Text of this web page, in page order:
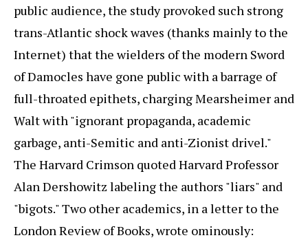
public audience, the study provoked such strong
trans-Atlantic shock waves (thanks mainly to the
Internet) that the wielders of the modern Sword
of Damocles have gone public with a barrage of
full-throated epithets, charging Mearsheimer and
Walt with "ignorant propaganda, academic
garbage, anti-Semitic and anti-Zionist drivel."
The Harvard Crimson quoted Harvard Professor
Alan Dershowitz labeling the authors "liars" and
"bigots." Two other academics, in a letter to the
London Review of Books, wrote ominously: